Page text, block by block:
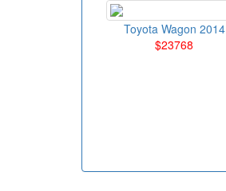
Toyota Wagon 2014
$23768